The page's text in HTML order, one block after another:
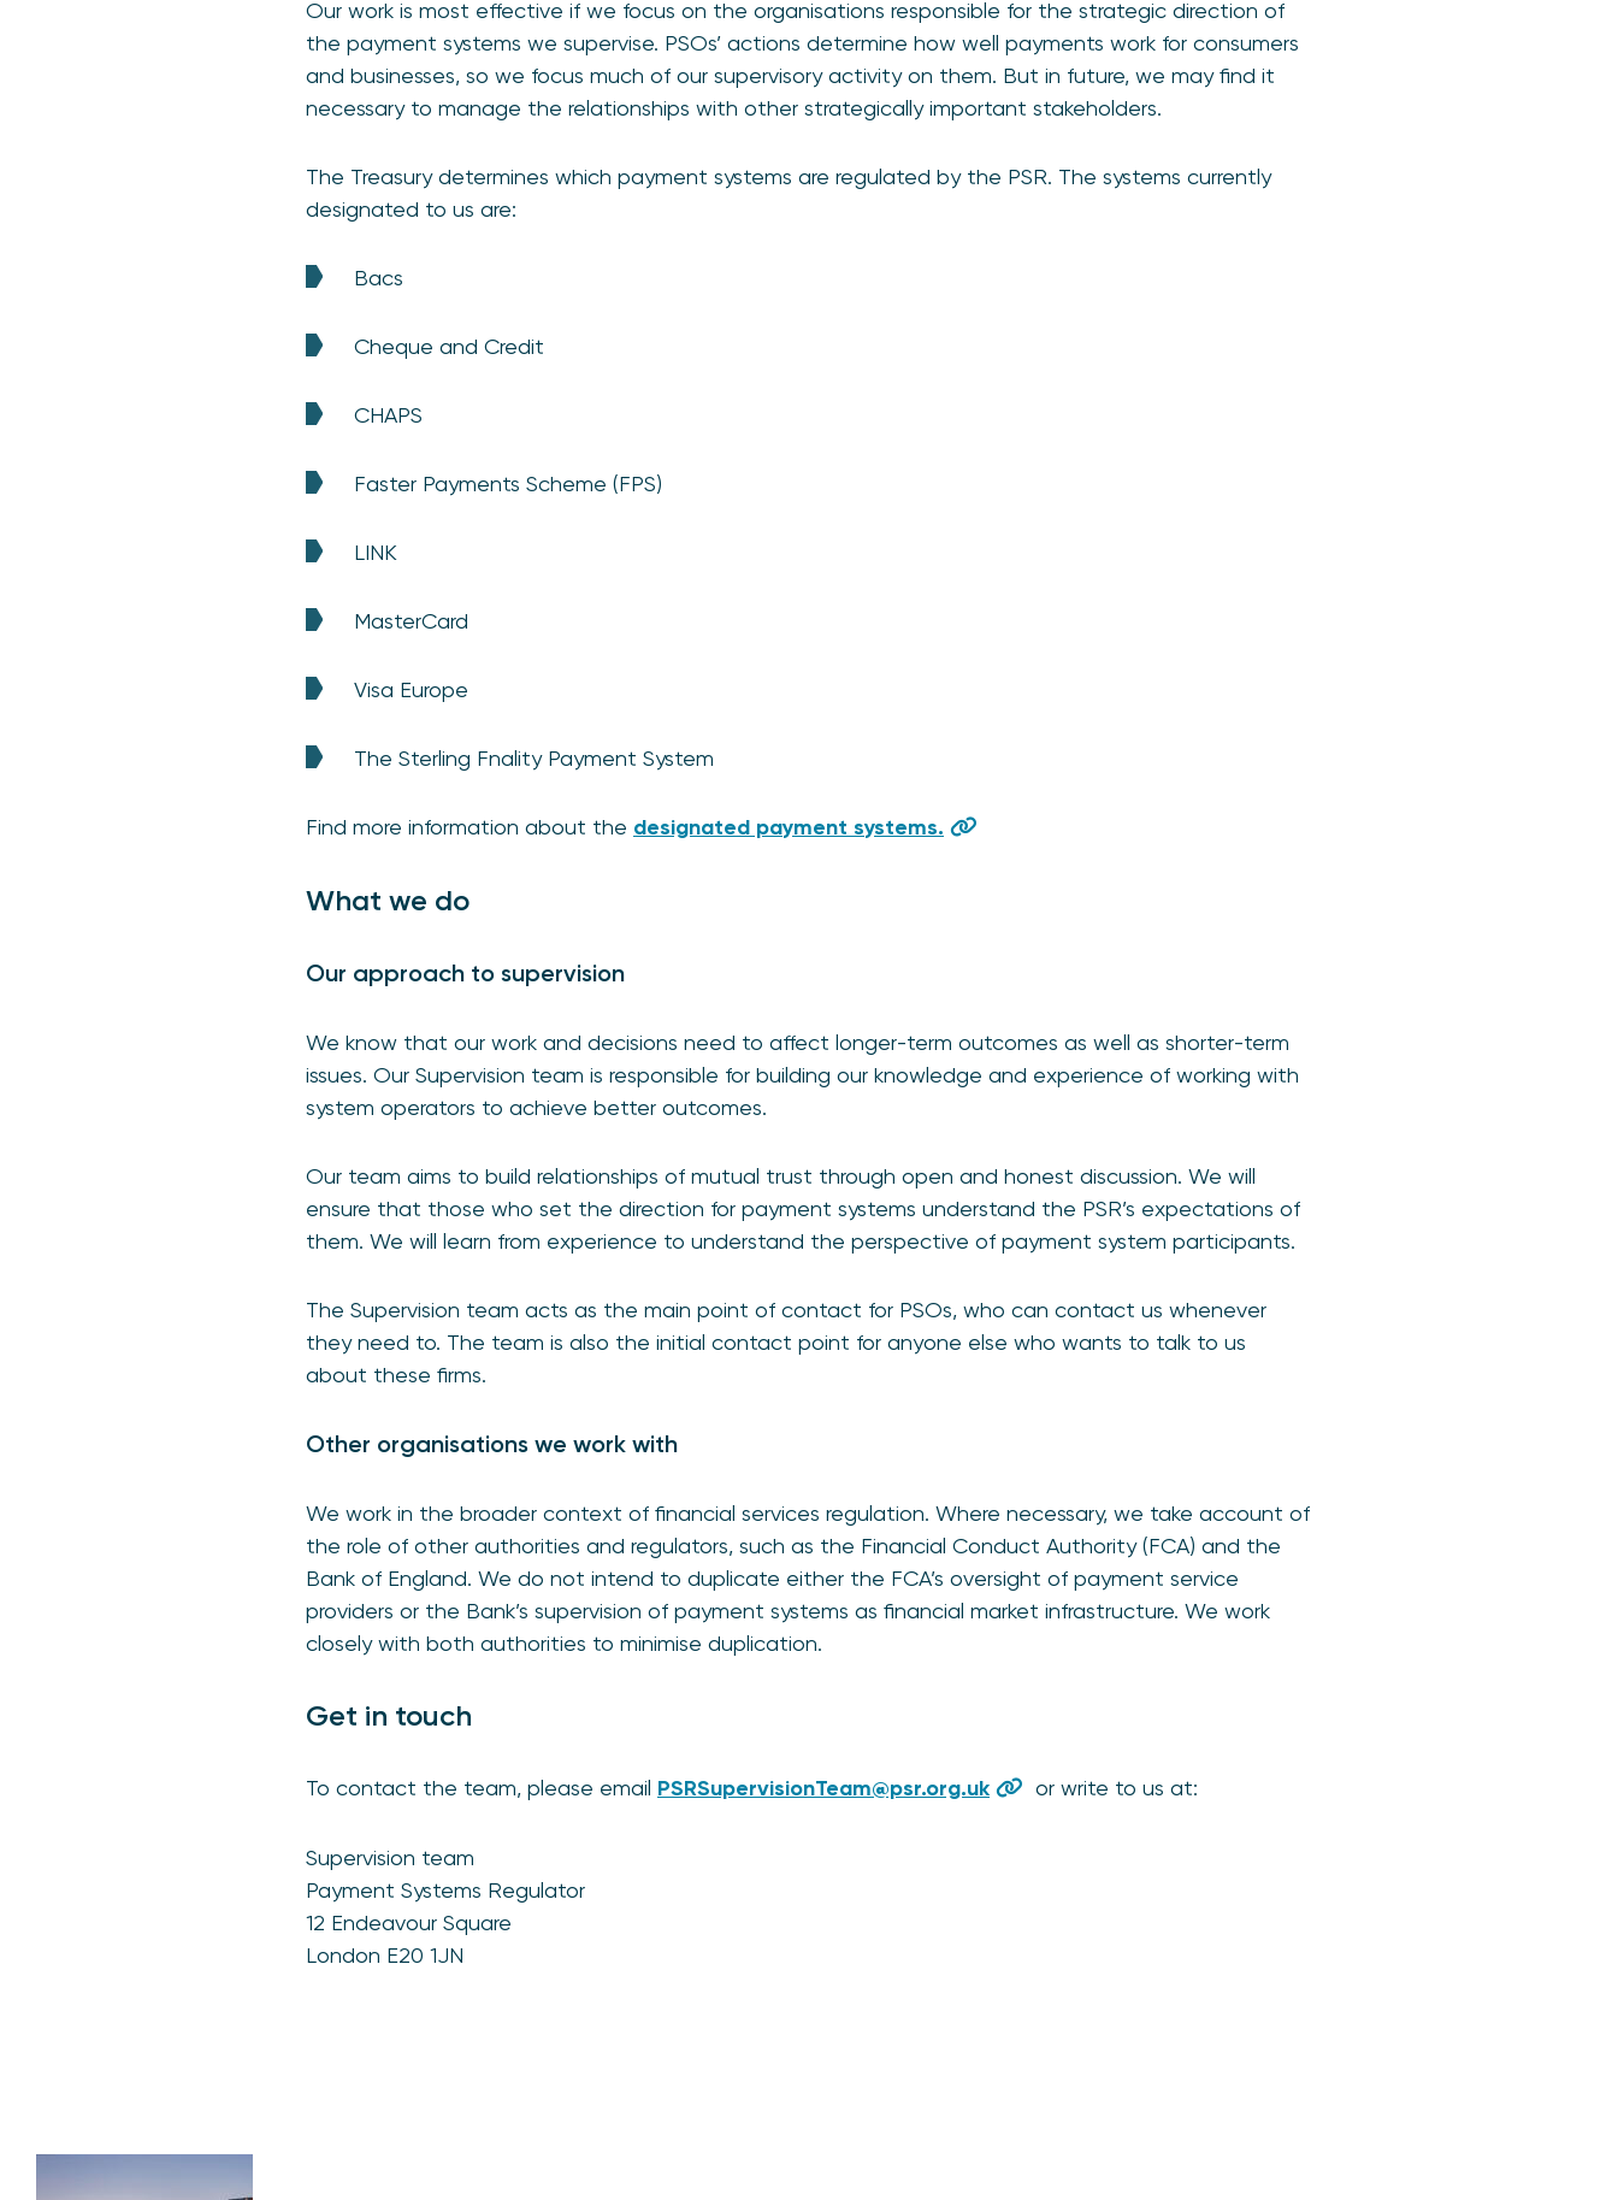
Our work is most effective if we focus on the organisations responsible for the strategic direction of
the payment systems we supervise. PSOs’ actions determine how well payments work for consumers
and businesses, so we focus much of our supervisory activity on them. But in future, we may find it
necessary to manage the relationships with other strategically important stakeholders.
The Treasury determines which payment systems are regulated by the PSR. The systems currently
designated to us are:
Bacs
Cheque and Credit
CHAPS
Faster Payments Scheme (FPS)
LINK
MasterCard
Visa Europe
The Sterling Fnality Payment System
Find more information about the designated payment systems.
What we do
Our approach to supervision
We know that our work and decisions need to affect longer-term outcomes as well as shorter-term
issues. Our Supervision team is responsible for building our knowledge and experience of working with
system operators to achieve better outcomes.
Our team aims to build relationships of mutual trust through open and honest discussion. We will
ensure that those who set the direction for payment systems understand the PSR’s expectations of
them. We will learn from experience to understand the perspective of payment system participants.
The Supervision team acts as the main point of contact for PSOs, who can contact us whenever
they need to. The team is also the initial contact point for anyone else who wants to talk to us
about these firms.
Other organisations we work with
We work in the broader context of financial services regulation. Where necessary, we take account of
the role of other authorities and regulators, such as the Financial Conduct Authority (FCA) and the
Bank of England. We do not intend to duplicate either the FCA’s oversight of payment service
providers or the Bank’s supervision of payment systems as financial market infrastructure. We work
closely with both authorities to minimise duplication.
Get in touch
To contact the team, please email PSRSupervisionTeam@psr.org.uk or write to us at:
Supervision team
Payment Systems Regulator
12 Endeavour Square
London E20 1JN